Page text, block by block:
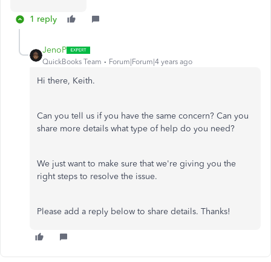
1 reply
JenoP
QuickBooks Team Forum|Forum|4 years ago
Hi there, Keith.
Can you tell us if you have the same concern? Can you
share more details what type of help do you need?
We just want to make sure that we're giving you the
right steps to resolve the issue.
Please add a reply below to share details. Thanks!